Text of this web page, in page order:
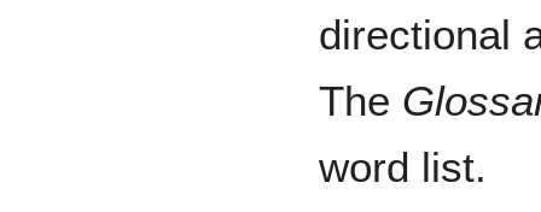
directional
The
word list.